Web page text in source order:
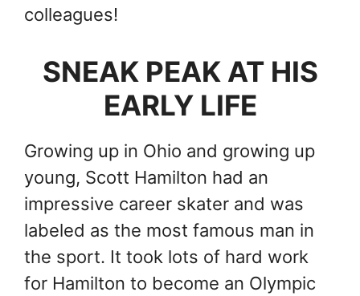
colleagues!
SNEAK PEAK AT HIS
EARLY LIFE
Growing up in Ohio and growing up
young, Scott Hamilton had an
impressive career skater and was
labeled as the most famous man in
the sport. It took lots of hard work
for Hamilton to become an Olympic